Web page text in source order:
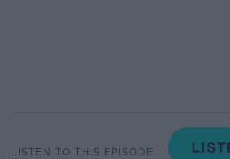
LISTEN TO THIS EPISODE